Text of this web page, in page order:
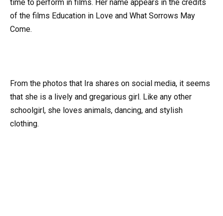
time to perform in films. Her name appears in the credits
of the films Education in Love and What Sorrows May
Come.
From the photos that Ira shares on social media, it seems
that she is a lively and gregarious girl. Like any other
schoolgirl, she loves animals, dancing, and stylish
clothing.